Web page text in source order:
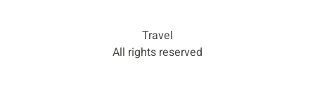
Travel
All rights reserved